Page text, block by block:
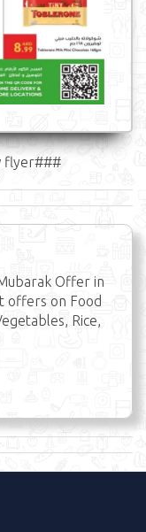
flyer###
Offer in
offers on Food
Rice,